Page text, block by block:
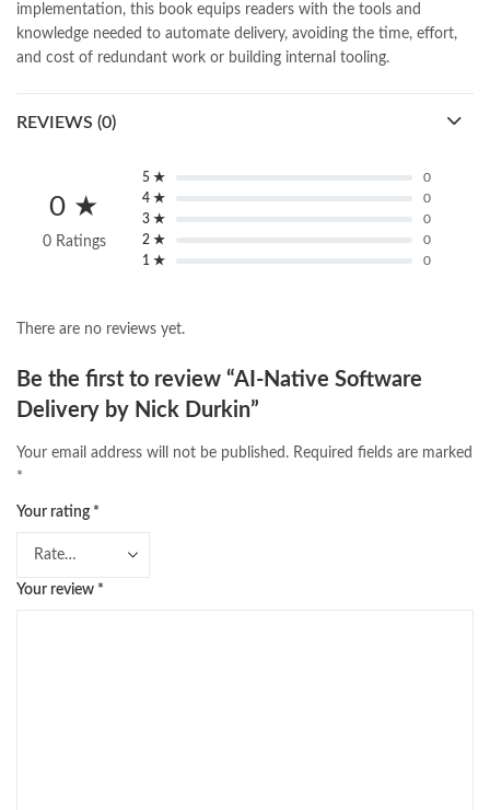
implementation, this book equips readers with the tools and
knowledge needed to automate delivery, avoiding the time, effort,
and cost of redundant work or building internal tooling.
REVIEWS (0)
0 ★
0 Ratings
5 ★
0
4 ★
0
3 ★
0
2 ★
0
1 ★
0
There are no reviews yet.
Be the first to review “AI-Native Software
Delivery by Nick Durkin”
Your email address will not be published. Required fields are marked
*
Your rating *
Your review *